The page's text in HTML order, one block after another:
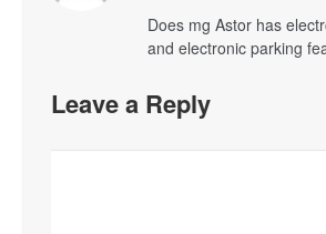
Does mg Astor has
and electronic parking
Leave a Reply